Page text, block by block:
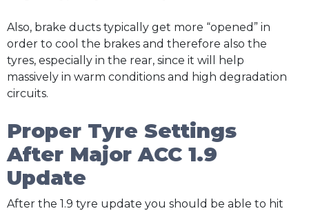
Also, brake ducts typically get more “opened” in
order to cool the brakes and therefore also the
tyres, especially in the rear, since it will help
massively in warm conditions and high degradation
circuits.
Proper Tyre Settings
After Major ACC 1.9
Update
After the 1.9 tyre update you should be able to hit